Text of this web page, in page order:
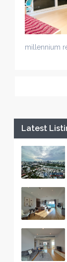
millennium
Latest